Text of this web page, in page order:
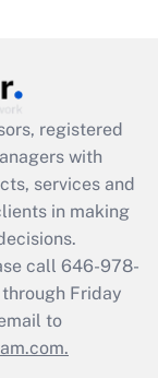
registered
with
services and
in making
call 646-978-
Friday
to